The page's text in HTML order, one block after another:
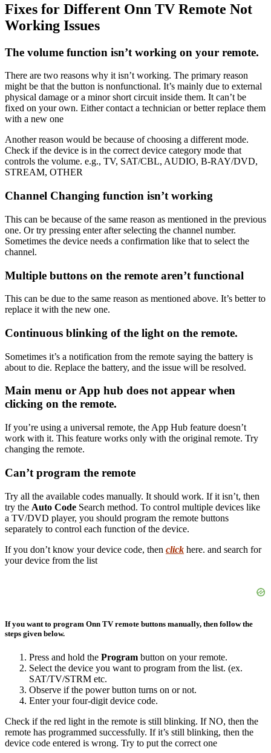
Fixes for Different Onn TV Remote Not
Working Issues
The volume function isn’t working on your remote.
There are two reasons why it isn’t working. The primary reason
might be that the button is nonfunctional. It’s mainly due to external
physical damage or a minor short circuit inside them. It can’t be
fixed on your own. Either contact a technician or better replace them
with a new one
Another reason would be because of choosing a different mode.
Check if the device is in the correct device category mode that
controls the volume. e.g., TV, SAT/CBL, AUDIO, B-RAY/DVD,
STREAM, OTHER
Channel Changing function isn’t working
This can be because of the same reason as mentioned in the previous
one. Or try pressing enter after selecting the channel number.
Sometimes the device needs a confirmation like that to select the
channel.
Multiple buttons on the remote aren’t functional
This can be due to the same reason as mentioned above. It’s better to
replace it with the new one.
Continuous blinking of the light on the remote.
Sometimes it’s a notification from the remote saying the battery is
about to die. Replace the battery, and the issue will be resolved.
Main menu or App hub does not appear when
clicking on the remote.
If you’re using a universal remote, the App Hub feature doesn’t
work with it. This feature works only with the original remote. Try
changing the remote.
Can’t program the remote
Try all the available codes manually. It should work. If it isn’t, then
try the Auto Code Search method. To control multiple devices like
a TV/DVD player, you should program the remote buttons
separately to control each function of the device.
If you don’t know your device code, then click here. and search for
your device from the list
If you want to program Onn TV remote buttons manually, then follow the
steps given below.
Press and hold the Program button on your remote.
Select the device you want to program from the list. (ex.
SAT/TV/STRM etc.
Observe if the power button turns on or not.
Enter your four-digit device code.
Check if the red light in the remote is still blinking. If NO, then the
remote has programmed successfully. If it’s still blinking, then the
device code entered is wrong. Try to put the correct one